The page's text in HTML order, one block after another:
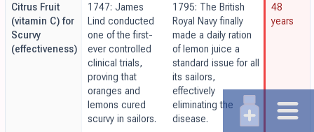
Citrus Fruit
(vitamin C) for
Scurvy
(effectiveness)
1747: James
Lind conducted
one of the first-
ever controlled
clinical trials,
proving that
oranges and
lemons cured
scurvy in sailors.
1795: The British
Royal Navy finally
made a daily ration
of lemon juice a
standard issue for all
its sailors,
effectively
eliminating the
disease.
48
years